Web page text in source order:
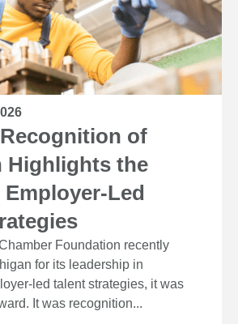
of
Highlights the
Led
Foundation recently
for its leadership in
led talent strategies, it was
It was recognition...